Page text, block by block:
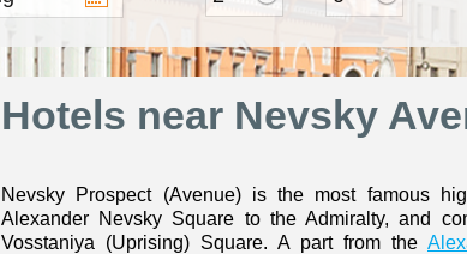
Hotels near Nevsky
Nevsky Prospect (Avenue) is the most famous
Alexander Nevsky Square to the Admiralty, and
Vosstaniya (Uprising) Square. A part from the